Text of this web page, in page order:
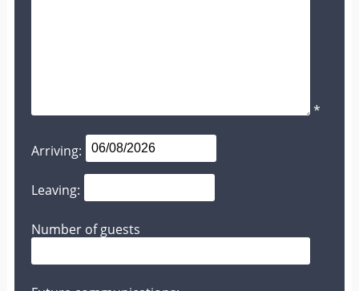
*
Arriving:
Leaving:
Number of guests